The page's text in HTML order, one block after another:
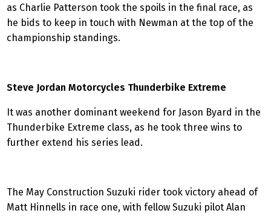
as Charlie Patterson took the spoils in the final race, as
he bids to keep in touch with Newman at the top of the
championship standings.
Steve Jordan Motorcycles Thunderbike Extreme
It was another dominant weekend for Jason Byard in the
Thunderbike Extreme class, as he took three wins to
further extend his series lead.
The May Construction Suzuki rider took victory ahead of
Matt Hinnells in race one, with fellow Suzuki pilot Alan